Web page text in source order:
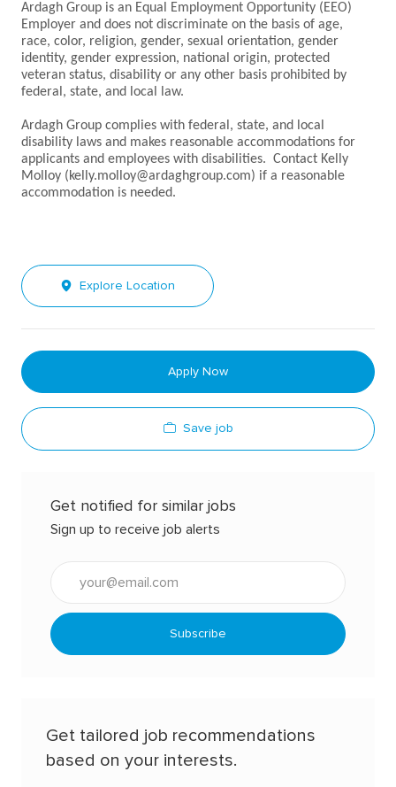
Ardagh Group is an Equal Employment Opportunity (EEO)
Employer and does not discriminate on the basis of age,
race, color, religion, gender, sexual orientation, gender
identity, gender expression, national origin, protected
veteran status, disability or any other basis prohibited by
federal, state, and local law.
Ardagh Group complies with federal, state, and local
disability laws and makes reasonable accommodations for
applicants and employees with disabilities. Contact Kelly
Molloy (kelly.molloy@ardaghgroup.com) if a reasonable
accommodation is needed.
Explore Location
Apply Now
Save job
Get notified for similar jobs
Sign up to receive job alerts
Email
address
Subscribe
Get tailored job recommendations
based on your interests.